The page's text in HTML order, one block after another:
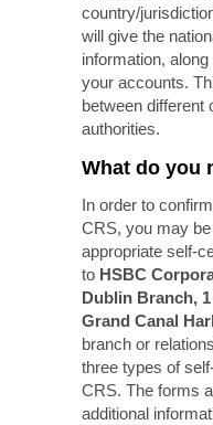
country/
will give the
information,
your accounts.
between different
authorities.
What do you
In order to
CRS, you may
appropriate self-
to HSBC
Dublin Branch,
Grand Canal
branch or
three types of
CRS. The forms
additional